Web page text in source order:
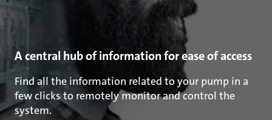
A central hub of information for ease of access
Find all the information related to your pump in a
few clicks to remotely monitor and control the
system.